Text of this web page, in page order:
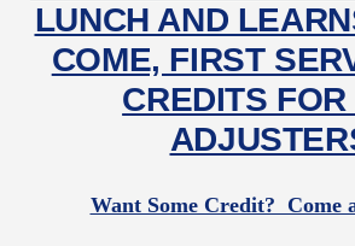
LUNCH AND
COME, FIRST
CREDITS
Want Some Credit? Come